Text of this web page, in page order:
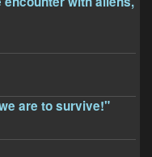
are to survive!"